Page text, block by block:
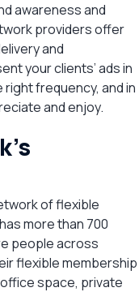
awareness and
providers offer
and
your clients’ ads in
frequency, and in
and enjoy.
of flexible
more than 700
people across
flexible membership
space, private